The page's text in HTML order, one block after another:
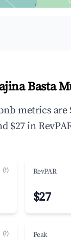
Basta
metrics are
$27 in
(?) RevPAR
$27
(?)
Peak